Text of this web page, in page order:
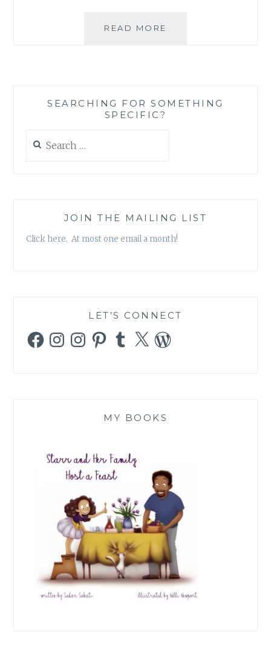
READ MORE
LEADING
SEARCHING FOR SOMETHING
SPECIFIC?
for:
JOIN THE MAILING LIST
Click here. At most one email a month!
LET’S CONNECT
FacebookInstagramInstagramPinterestTumblr
X WordPress
MY BOOKS